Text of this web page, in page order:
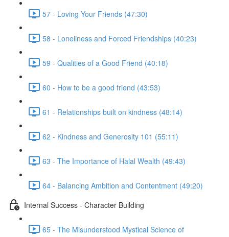
57 - Loving Your Friends (47:30)
58 - Loneliness and Forced Friendships (40:23)
59 - Qualities of a Good Friend (40:18)
60 - How to be a good friend (43:53)
61 - Relationships built on kindness (48:14)
62 - Kindness and Generosity 101 (55:11)
63 - The Importance of Halal Wealth (49:43)
64 - Balancing Ambition and Contentment (49:20)
Internal Success - Character Building
65 - The Misunderstood Mystical Science of